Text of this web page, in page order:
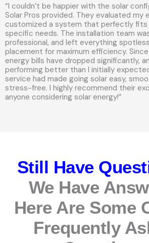
“I couldn’t be happier with the solar
Solar Pros provided. They evaluated my
customized a system that perfectly fits
specific needs. The installation team
professional, and left everything
placement for maximum efficiency.
energy bills have dropped significantly,
performing better than I initially
service had made going solar easy,
stress-free. I highly recommend their
anyone considering solar energy!”
Still Have
We Have
Here Are Some
Frequently